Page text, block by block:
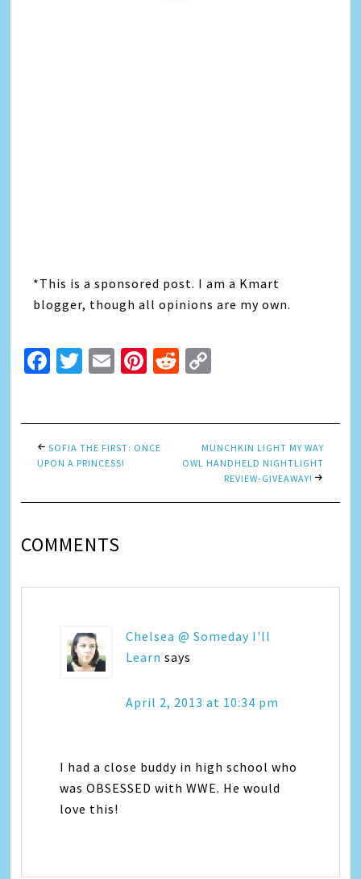
*This is a sponsored post. I am a Kmart
blogger, though all opinions are my own.
Facebook
Twitter
EmailPinterest
Reddit
SOFIA THE FIRST: ONCE
UPON A PRINCESS!
MUNCHKIN LIGHT MY WAY
OWL HANDHELD NIGHTLIGHT
REVIEW-GIVEAWAY!
COMMENTS
Chelsea @ Someday I'll
Learn says
April 2, 2013 at 10:34 pm
I had a close buddy in high school who
was OBSESSED with WWE. He would
love this!